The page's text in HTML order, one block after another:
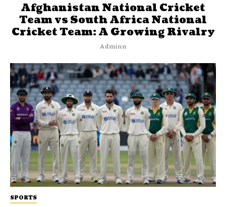
SPORTS
Afghanistan National Cricket
Team vs South Africa National
Cricket Team: A Growing Rivalry
Adminn